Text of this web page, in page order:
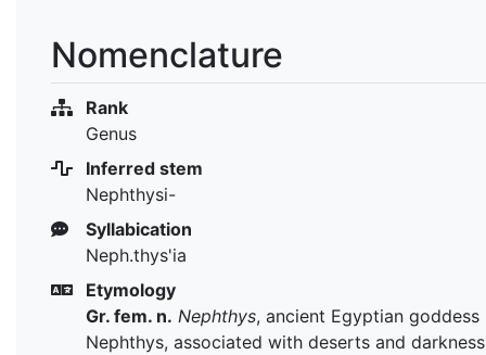
Nomenclature
Rank
Genus
Inferred stem
Nephthysi-
Syllabication
Neph.thys'ia
Etymology
Gr. fem. n. Nephthys, ancient Egyptian goddess
Nephthys, associated with deserts and